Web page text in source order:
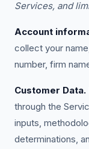
Services, and
Account
collect your
number, firm
Customer Data.
through the
inputs,
determinations,